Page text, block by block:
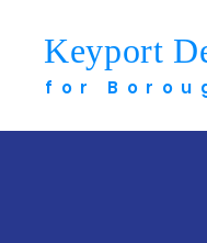
Keyport
for